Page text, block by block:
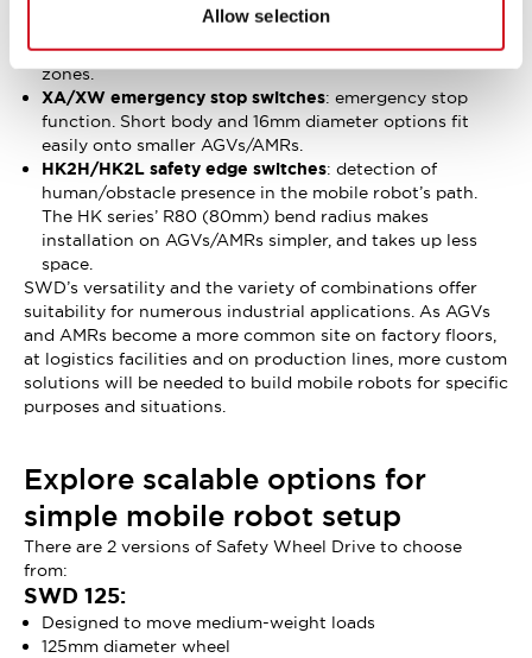
Allow selection
limitation. The SWD’s many safe motion monitoring
functions can be spread out across scanner detection
zones.
XA/XW emergency stop switches: emergency stop
function. Short body and 16mm diameter options fit
easily onto smaller AGVs/AMRs.
HK2H/HK2L safety edge switches: detection of
human/obstacle presence in the mobile robot’s path.
The HK series’ R80 (80mm) bend radius makes
installation on AGVs/AMRs simpler, and takes up less
space.
SWD’s versatility and the variety of combinations offer
suitability for numerous industrial applications. As AGVs
and AMRs become a more common site on factory floors,
at logistics facilities and on production lines, more custom
solutions will be needed to build mobile robots for specific
purposes and situations.
Explore scalable options for
simple mobile robot setup
There are 2 versions of Safety Wheel Drive to choose
from:
SWD 125:
Designed to move medium-weight loads
125mm diameter wheel